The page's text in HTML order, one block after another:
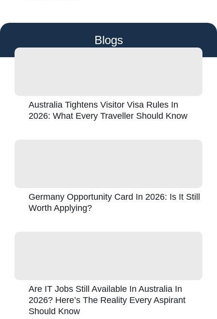
Blogs
Australia Tightens Visitor Visa Rules In
2026: What Every Traveller Should Know
Germany Opportunity Card In 2026: Is It Still
Worth Applying?
Are IT Jobs Still Available In Australia In
2026? Here’s The Reality Every Aspirant
Should Know